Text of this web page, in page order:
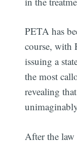
PETA has
course, with
issuing a
the most
revealing
After the